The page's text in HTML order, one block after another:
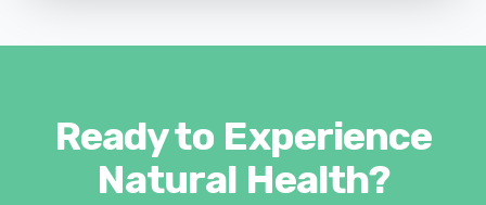
Ready to Experience
Natural Health?